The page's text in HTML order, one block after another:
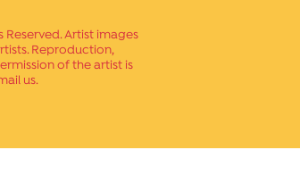
Artist images
Reproduction,
of the artist is
us.